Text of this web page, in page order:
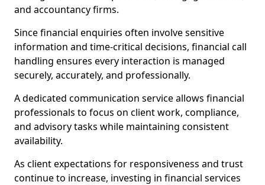
and accountancy firms.
Since financial enquiries often involve sensitive
information and time-critical decisions, financial call
handling ensures every interaction is managed
securely, accurately, and professionally.
A dedicated communication service allows financial
professionals to focus on client work, compliance,
and advisory tasks while maintaining consistent
availability.
As client expectations for responsiveness and trust
continue to increase, investing in financial services